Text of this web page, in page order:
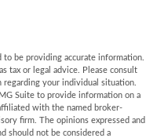
be providing accurate information.
tax or legal advice. Please consult
regarding your individual situation.
Suite to provide information on a
with the named broker-
firm. The opinions expressed and
should not be considered a